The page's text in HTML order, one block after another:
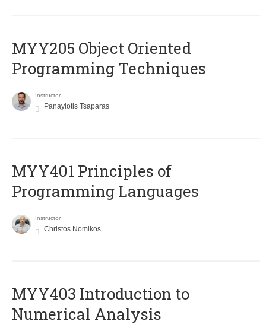
MYY205 Object Oriented
Programming Techniques
Instructor
Panayiotis Tsaparas
MYY401 Principles of
Programming Languages
Instructor
Christos Nomikos
MYY403 Introduction to
Numerical Analysis